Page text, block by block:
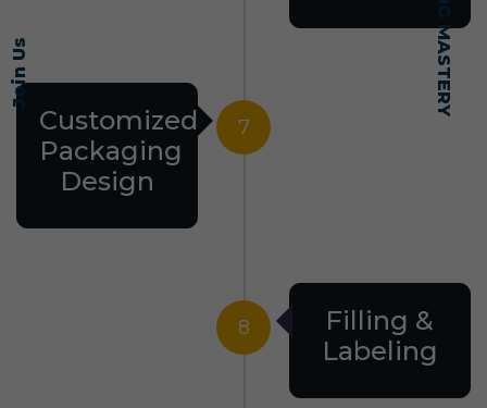
Join Us
7
Customized
Packaging
Design
8
Filling &
Labeling